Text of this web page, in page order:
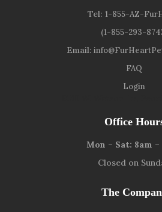
Tel:1-855-AZ-
(1-855-293-
Email:
FAQ
Login
Office
Mon – Sat: 8am
Closed on
The